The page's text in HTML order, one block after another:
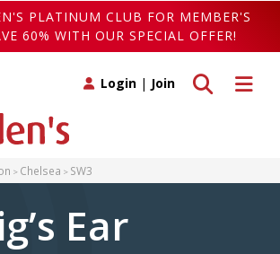
PLATINUM CLUB FOR MEMBER'S
60% WITH OUR SPECIAL OFFER!
Toggle
Toggle search
Login | Join
Chelsea SW3
Ear